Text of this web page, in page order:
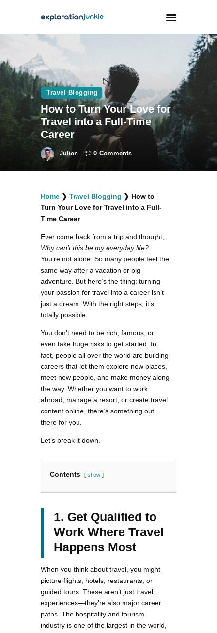
Travel
Animals
Outdoors
Photography
Travel Blogging
facebook
twitterinstagramm
youtube-
1
pinterest-
circled
Travel Blogging
How to Turn Your Love for
Travel into a Full-Time
Career
Julien 0 Comments
Home ❯ Travel Blogging ❯ How to
Turn Your Love for Travel into a Full-
Time Career
Ever come back from a trip and thought,
Why can’t this be my everyday life?
You’re not alone. So many people feel the
same way after a vacation or big
adventure. But here’s the thing: turning
your passion for travel into a career isn’t
just a dream. With the right steps, it’s
totally possible.
You don’t need to be rich, famous, or
even take huge risks to get started. In
fact, people all over the world are building
careers that let them explore new places,
meet new people, and make money along
the way. Whether you want to work
abroad, manage a resort, or create travel
content online, there’s something out
there for you.
Let’s break it down.
Contents show
1. Get Qualified to
Work Where Travel
Happens Most
When you think about travel, you might
picture flights, hotels, restaurants, or
guided tours. These aren’t just travel
experiences—they’re also major career
paths. The hospitality and tourism
industry is one of the largest in the world,